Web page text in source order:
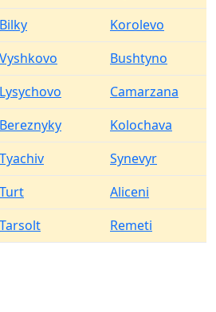
Bilky
Korolevo
Vyshkovo
Bushtyno
Lysychovo
Camarzana
Bereznyky
Kolochava
Tyachiv
Synevyr
Turt
Aliceni
Tarsolt Remeti